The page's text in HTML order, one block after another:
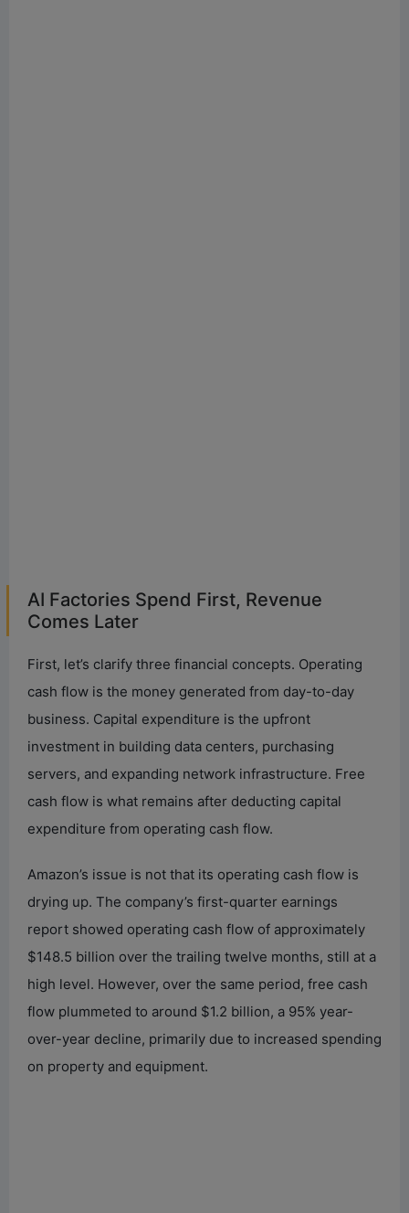
AI Factories Spend First, Revenue
Comes Later
First, let’s clarify three financial concepts. Operating
cash flow is the money generated from day-to-day
business. Capital expenditure is the upfront
investment in building data centers, purchasing
servers, and expanding network infrastructure. Free
cash flow is what remains after deducting capital
expenditure from operating cash flow.
Amazon’s issue is not that its operating cash flow is
drying up. The company’s first-quarter earnings
report showed operating cash flow of approximately
$148.5 billion over the trailing twelve months, still at a
high level. However, over the same period, free cash
flow plummeted to around $1.2 billion, a 95% year-
over-year decline, primarily due to increased spending
on property and equipment.